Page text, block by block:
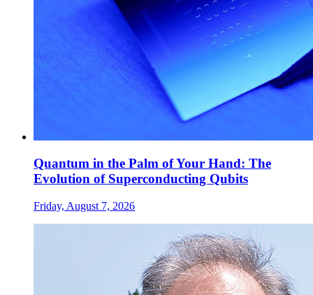
Quantum in the Palm of Your Hand: The
Evolution of Superconducting Qubits
Friday, August 7, 2026